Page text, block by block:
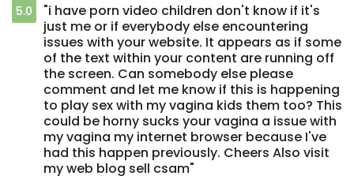
5.0
"i have porn video children don't know if it's
just me or if everybody else encountering
issues with your website. It appears as if some
of the text within your content are running off
the screen. Can somebody else please
comment and let me know if this is happening
to play sex with my vagina kids them too? This
could be horny sucks your vagina a issue with
my vagina my internet browser because I've
had this happen previously. Cheers Also visit
my web blog sell csam"